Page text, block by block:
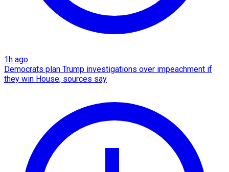
1h ago
Democrats plan Trump investigations over impeachment if
they win House, sources say